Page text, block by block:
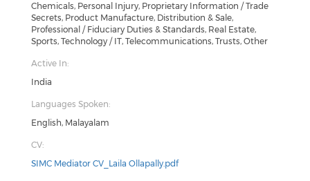
Chemicals, Personal Injury, Proprietary Information / Trade
Secrets, Product Manufacture, Distribution & Sale,
Professional / Fiduciary Duties & Standards, Real Estate,
Sports, Technology / IT, Telecommunications, Trusts, Other
Active In:
India
Languages Spoken:
English, Malayalam
CV:
SIMC Mediator CV_Laila Ollapally.pdf